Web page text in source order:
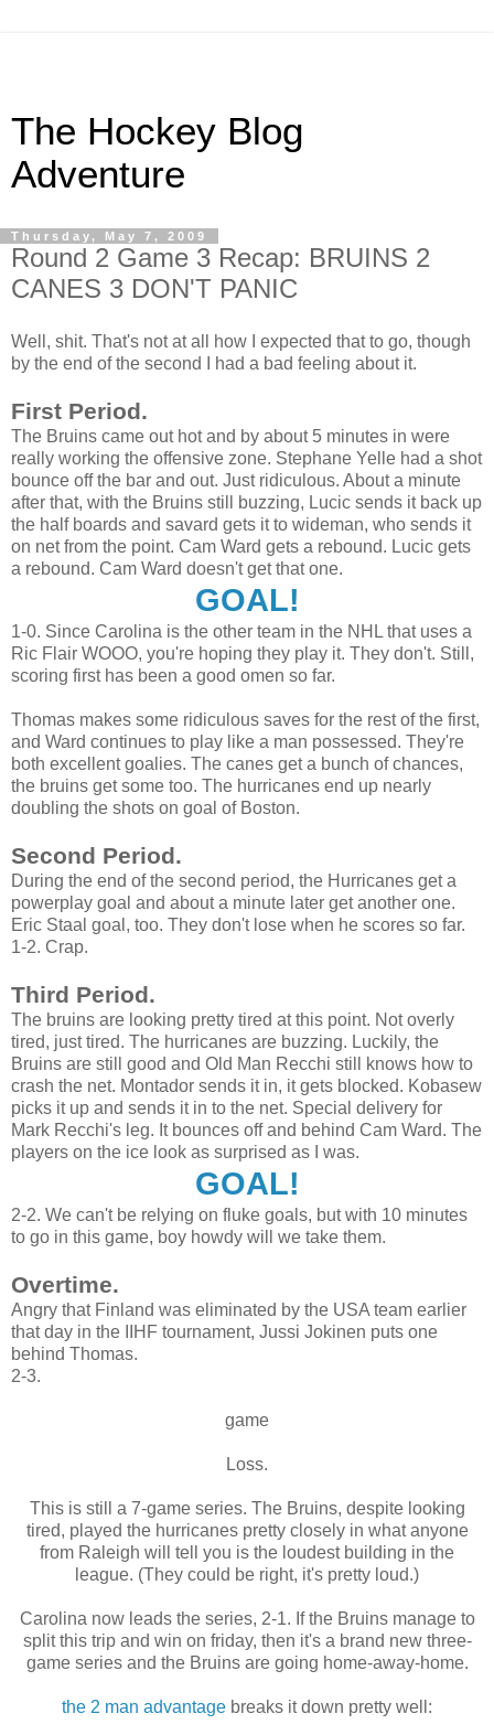
The Hockey Blog
Adventure
Thursday, May 7, 2009
Round 2 Game 3 Recap: BRUINS 2
CANES 3 DON'T PANIC
Well, shit. That's not at all how I expected that to go, though
by the end of the second I had a bad feeling about it.
First Period.
The Bruins came out hot and by about 5 minutes in were
really working the offensive zone. Stephane Yelle had a shot
bounce off the bar and out. Just ridiculous. About a minute
after that, with the Bruins still buzzing, Lucic sends it back up
the half boards and savard gets it to wideman, who sends it
on net from the point. Cam Ward gets a rebound. Lucic gets
a rebound. Cam Ward doesn't get that one.
GOAL!
1-0. Since Carolina is the other team in the NHL that uses a
Ric Flair WOOO, you're hoping they play it. They don't. Still,
scoring first has been a good omen so far.
Thomas makes some ridiculous saves for the rest of the first,
and Ward continues to play like a man possessed. They're
both excellent goalies. The canes get a bunch of chances,
the bruins get some too. The hurricanes end up nearly
doubling the shots on goal of Boston.
Second Period.
During the end of the second period, the Hurricanes get a
powerplay goal and about a minute later get another one.
Eric Staal goal, too. They don't lose when he scores so far.
1-2. Crap.
Third Period.
The bruins are looking pretty tired at this point. Not overly
tired, just tired. The hurricanes are buzzing. Luckily, the
Bruins are still good and Old Man Recchi still knows how to
crash the net. Montador sends it in, it gets blocked. Kobasew
picks it up and sends it in to the net. Special delivery for
Mark Recchi's leg. It bounces off and behind Cam Ward. The
players on the ice look as surprised as I was.
GOAL!
2-2. We can't be relying on fluke goals, but with 10 minutes
to go in this game, boy howdy will we take them.
Overtime.
Angry that Finland was eliminated by the USA team earlier
that day in the IIHF tournament, Jussi Jokinen puts one
behind Thomas.
2-3.
game
Loss.
This is still a 7-game series. The Bruins, despite looking
tired, played the hurricanes pretty closely in what anyone
from Raleigh will tell you is the loudest building in the
league. (They could be right, it's pretty loud.)
Carolina now leads the series, 2-1. If the Bruins manage to
split this trip and win on friday, then it's a brand new three-
game series and the Bruins are going home-away-home.
the 2 man advantage breaks it down pretty well: